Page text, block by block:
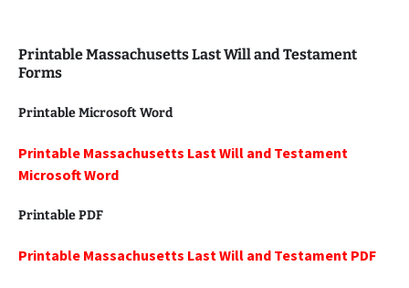
Printable Massachusetts Last Will and Testament
Forms
Printable Microsoft Word
Printable Massachusetts Last Will and Testament
Microsoft Word
Printable PDF
Printable Massachusetts Last Will and Testament PDF